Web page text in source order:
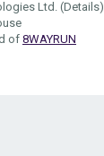
Ltd. (Details)
of 8WAYRUN